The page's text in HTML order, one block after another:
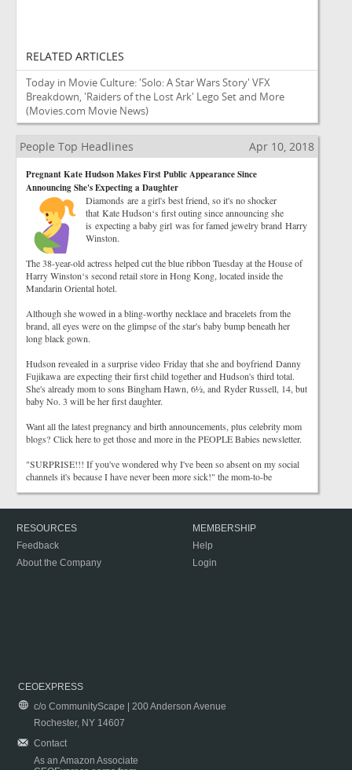
RELATED ARTICLES
Today in Movie Culture: 'Solo: A Star Wars Story' VFX
Breakdown, 'Raiders of the Lost Ark' Lego Set and More
(Movies.com Movie News)
People Top Headlines Apr 10, 2018
Pregnant Kate Hudson Makes First Public Appearance Since
Announcing She's Expecting a Daughter
Diamonds are a girl's best friend, so it's no shocker
that Kate Hudson‘s first outing since announcing she
is expecting a baby girl was for famed jewelry brand Harry
Winston.
The 38-year-old actress helped cut the blue ribbon Tuesday at the House of
Harry Winston‘s second retail store in Hong Kong, located inside the
Mandarin Oriental hotel.
Although she wowed in a bling-worthy necklace and bracelets from the
brand, all eyes were on the glimpse of the star's baby bump beneath her
long black gown.
Hudson revealed in a surprise video Friday that she and boyfriend Danny
Fujikawa are expecting their first child together and Hudson's third total.
She's already mom to sons Bingham Hawn, 6½, and Ryder Russell, 14, but
baby No. 3 will be her first daughter.
Want all the latest pregnancy and birth announcements, plus celebrity mom
blogs? Click here to get those and more in the PEOPLE Babies newsletter.
"SURPRISE!!! If you've wondered why I've been so absent on my social
channels it's because I have never been more sick!" the mom-to-be
RESOURCES
Feedback
About the Company
MEMBERSHIP
Help
Login
CEOEXPRESS
c/o CommunityScape | 200 Anderson Avenue
Rochester, NY 14607
Contact
As an Amazon Associate